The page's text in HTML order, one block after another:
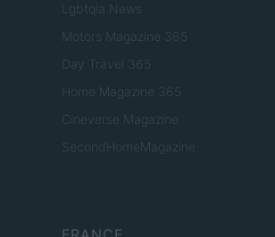
Lgbtqia News
Motors Magazine 365
Day Travel 365
Home Magazine 365
Cineverse Magazine
SecondHomeMagazine